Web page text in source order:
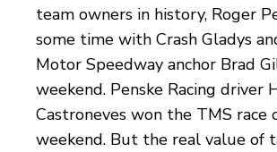
team owners in history, Roger
some time with Crash Gladys
Motor Speedway anchor Brad
weekend. Penske Racing driver
Castroneves won the TMS race
weekend. But the real value of